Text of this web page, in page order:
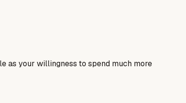
as your willingness to spend much more